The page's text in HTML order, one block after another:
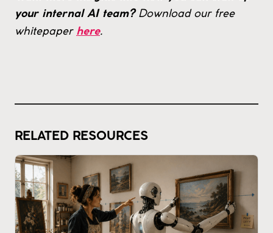
your internal AI team? Download our free
whitepaper here.
RELATED RESOURCES